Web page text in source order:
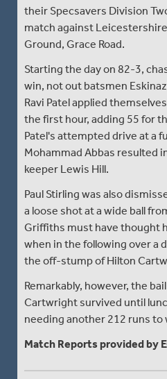
their Specsavers Division
match against
Ground, Grace Road.
Starting the day on 82-3,
win, not out batsmen
Ravi Patel applied
the first hour, adding 55 for
Patel's attempted drive at a
Mohammad Abbas resulted
keeper Lewis Hill.
Paul Stirling was also
a loose shot at a wide ball
Griffiths must have thought
when in the following over a
the off-stump of Hilton
Remarkably, however, the
Cartwright survived until
needing another 212 runs to
Match Reports provided by